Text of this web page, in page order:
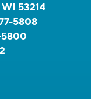
53214
5808
5800